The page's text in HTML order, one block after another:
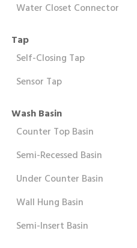
Water Closet Connector
Tap
Self-Closing Tap
Sensor Tap
Wash Basin
Counter Top Basin
Semi-Recessed Basin
Under Counter Basin
Wall Hung Basin
Semi-Insert Basin